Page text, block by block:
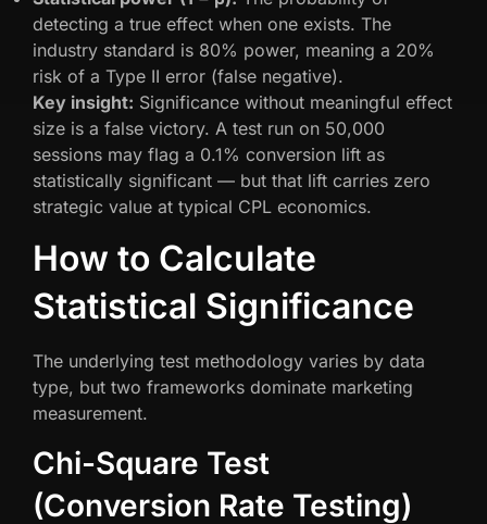
detecting a true effect when one exists. The
industry standard is 80% power, meaning a 20%
risk of a Type II error (false negative).
Key insight: Significance without meaningful effect
size is a false victory. A test run on 50,000
sessions may flag a 0.1% conversion lift as
statistically significant — but that lift carries zero
strategic value at typical CPL economics.
How to Calculate
Statistical Significance
The underlying test methodology varies by data
type, but two frameworks dominate marketing
measurement.
Chi-Square Test
(Conversion Rate Testing)